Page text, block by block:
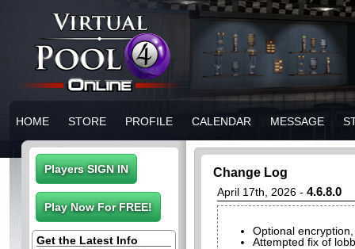
HOME STORE PROFILE CALENDAR MESSAGE
Get the Latest Info
Change Log
April 17th, 2026 - 4.6.8.0
Optional
Attempted fix of